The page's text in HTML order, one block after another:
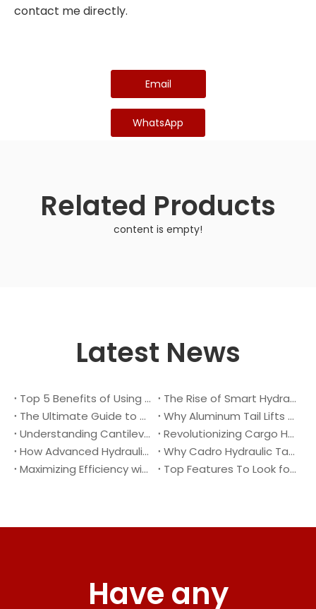
contact me directly.
Email
WhatsApp
Related Products
content is empty!
Latest News
Top 5 Benefits of Using A Cantilever Tail Lift for Your Truck
The Rise of Smart Hydraulic Systems in Modern Vehicles
The Ultimate Guide to Maintaining Your Truck Tail Lift
Why Aluminum Tail Lifts Are The Future of Logistics
Understanding Cantilever Tail Lifts : What They Are and How They Work
Revolutionizing Cargo Handling with Advanced Hydraulic Tail Lifts
How Advanced Hydraulic Tail Lifts Are Transforming Cargo Handling
Why Cadro Hydraulic Tail Lifts Are The Best Choice for Your Truck
Maximizing Efficiency with Lightweight Aluminum Lift Gate
Top Features To Look for When Buying A Hydraulic Dock Leveler
Have any